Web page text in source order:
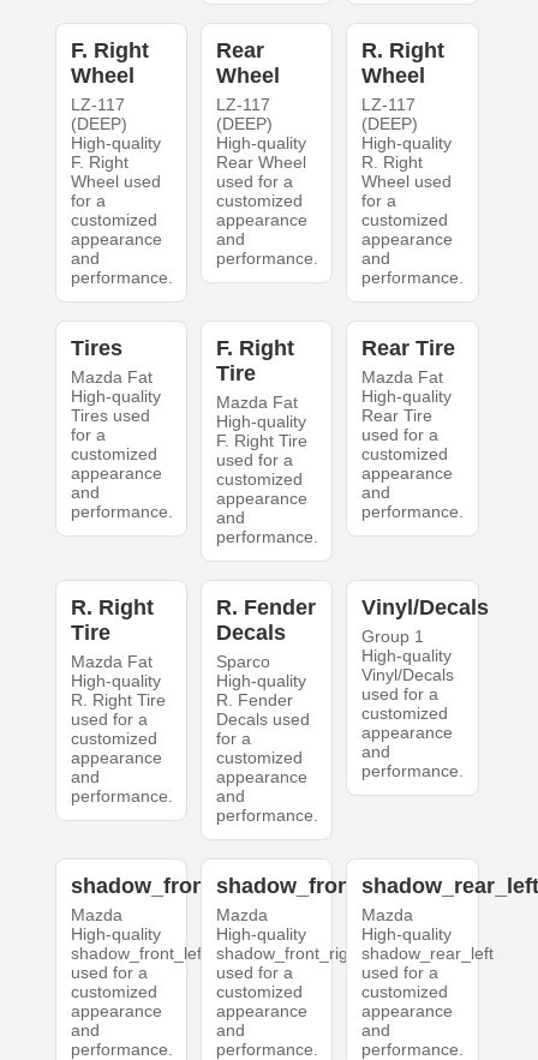
F. Right
Wheel
LZ-117
(DEEP)
High-quality
F. Right
Wheel used
for a
customized
appearance
and
performance.
Rear
Wheel
LZ-117
(DEEP)
High-quality
Rear Wheel
used for a
customized
appearance
and
performance.
R. Right
Wheel
LZ-117
(DEEP)
High-quality
R. Right
Wheel used
for a
customized
appearance
and
performance.
Tires
Mazda Fat
High-quality
Tires used
for a
customized
appearance
and
performance.
F. Right
Tire
Mazda Fat
High-quality
F. Right Tire
used for a
customized
appearance
and
performance.
Rear Tire
Mazda Fat
High-quality
Rear Tire
used for a
customized
appearance
and
performance.
R. Right
Tire
Mazda Fat
High-quality
R. Right Tire
used for a
customized
appearance
and
performance.
R. Fender
Decals
Sparco
High-quality
R. Fender
Decals used
for a
customized
appearance
and
performance.
Vinyl/Decals
Group 1
High-quality
Vinyl/Decals
used for a
customized
appearance
and
performance.
shadow_front_left
Mazda
High-quality
shadow_front_left
used for a
customized
appearance
and
performance.
shadow_front_right
Mazda
High-quality
shadow_front_right
used for a
customized
appearance
and
performance.
Mazda
High-quality
shadow_rear_left
used for a
customized
appearance
and
performance.